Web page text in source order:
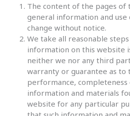
The content of the pages
general information and use
change without notice.
We take all reasonable
information on this website
neither we nor any third
warranty or guarantee as to
performance,
information and materials
website for any particular